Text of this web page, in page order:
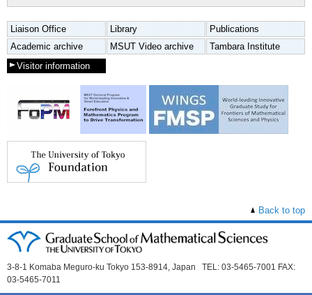
Liaison Office Library
Publications
Academic archive
MSUT Video archive
Tambara Institute
Visitor information
Back to top
3-8-1 Komaba Meguro-ku Tokyo 153-8914, Japan TEL: 03-5465-7001 FAX:
03-5465-7011